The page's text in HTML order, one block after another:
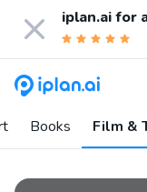
iplan.ai for
Books Film &